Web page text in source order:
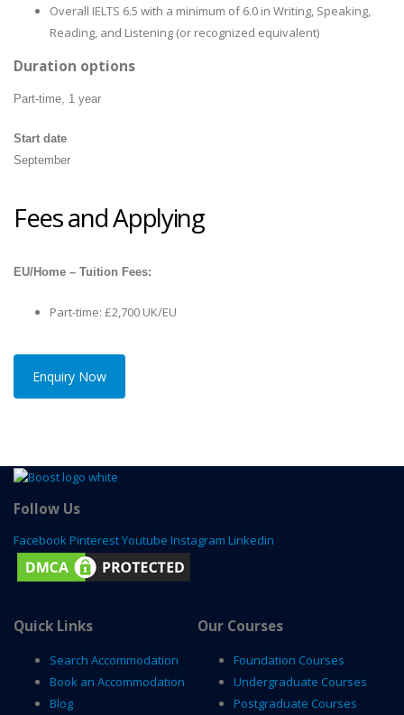
Overall IELTS 6.5 with a minimum of 6.0 in Writing, Speaking,
Reading, and Listening (or recognized equivalent)
Duration options
Part-time, 1 year
Start date
September
Fees and Applying
EU/Home – Tuition Fees:
Part-time: £2,700 UK/EU
Enquiry Now
Follow Us
Facebook PinterestYoutube Instagram Linkedin
Quick Links
Search Accommodation
Book an Accommodation
Blog
Our Courses
Foundation Courses
Undergraduate Courses
Postgraduate Courses